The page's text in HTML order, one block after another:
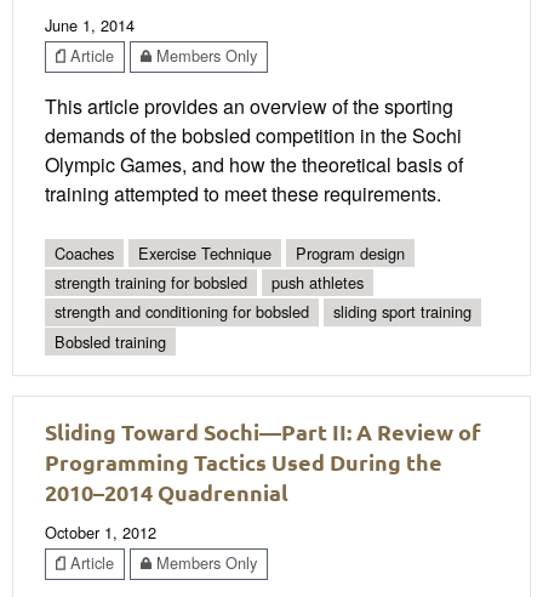
June 1, 2014
Article
Members Only
This article provides an overview of the sporting
demands of the bobsled competition in the Sochi
Olympic Games, and how the theoretical basis of
training attempted to meet these requirements.
Coaches Exercise Technique
Program design
strength training for bobsled
push athletes
strength and conditioning for bobsled
sliding sport training
Bobsled training
Sliding Toward Sochi—Part II: A Review of
Programming Tactics Used During the
2010–2014 Quadrennial
October 1, 2012
Article
Members Only